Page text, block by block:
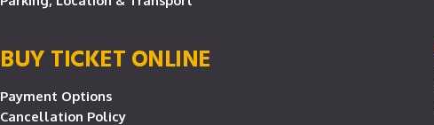
BUY TICKET ONLINE
Payment Options
Cancellation Policy